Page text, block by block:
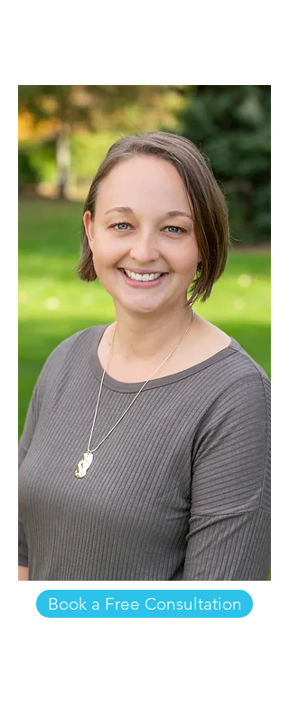
Book a Free Consultation